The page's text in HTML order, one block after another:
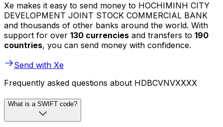
Xe makes it easy to send money to HOCHIMINH CITY
DEVELOPMENT JOINT STOCK COMMERCIAL BANK
and thousands of other banks around the world. With
support for over 130 currencies and transfers to 190
countries, you can send money with confidence.
Send with Xe
Frequently asked questions about HDBCVNVXXXX
What is a SWIFT code?